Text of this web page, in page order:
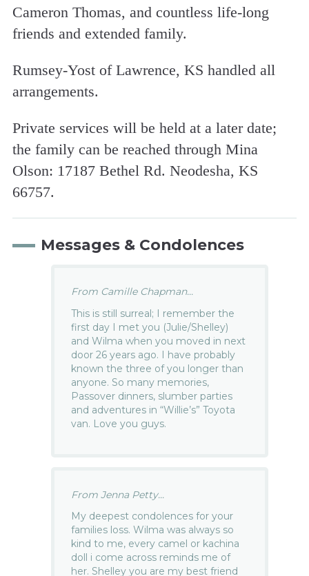
Cameron Thomas, and countless life-long
friends and extended family.
Rumsey-Yost of Lawrence, KS handled all
arrangements.
Private services will be held at a later date;
the family can be reached through Mina
Olson: 17187 Bethel Rd. Neodesha, KS
66757.
Messages & Condolences
From Camille Chapman...
This is still surreal; I remember the
first day I met you (Julie/Shelley)
and Wilma when you moved in next
door 26 years ago. I have probably
known the three of you longer than
anyone. So many memories,
Passover dinners, slumber parties
and adventures in “Willie’s” Toyota
van. Love you guys.
From Jenna Petty...
My deepest condolences for your
families loss. Wilma was always so
kind to me, every camel or kachina
doll i come across reminds me of
her. Shelley you are my best friend